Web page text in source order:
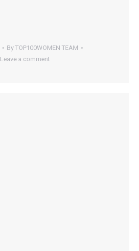
By TOP100WOMEN TEAM
Leave a comment